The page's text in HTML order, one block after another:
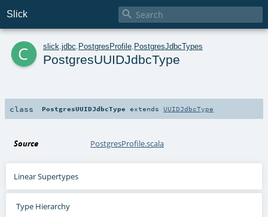
Slick 
c slick jdbc PostgresProfile PostgresJdbcTypes
PostgresUUIDJdbcType
class PostgresUUIDJdbcType extends UUIDJdbcType
Source PostgresProfile.scala
Linear Supertypes
Type Hierarchy